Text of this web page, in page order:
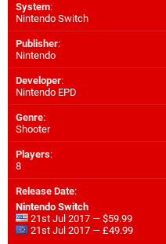
System:
Nintendo Switch
Publisher:
Nintendo
Developer:
Nintendo EPD
Genre:
Shooter
Players:
8
Release Date:
Nintendo Switch
21st Jul 2017 — $59.99
21st Jul 2017 — £49.99